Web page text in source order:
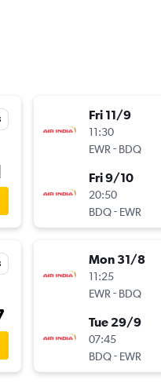
Fri 11/9
11:30
EWR - BDQ
Fri 9/10
20:50
BDQ- EWR
Mon 31/8
11:25
EWR - BDQ
Tue 29/9
07:45
BDQ- EWR